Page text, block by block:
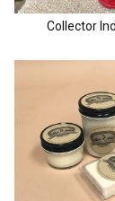
Collector